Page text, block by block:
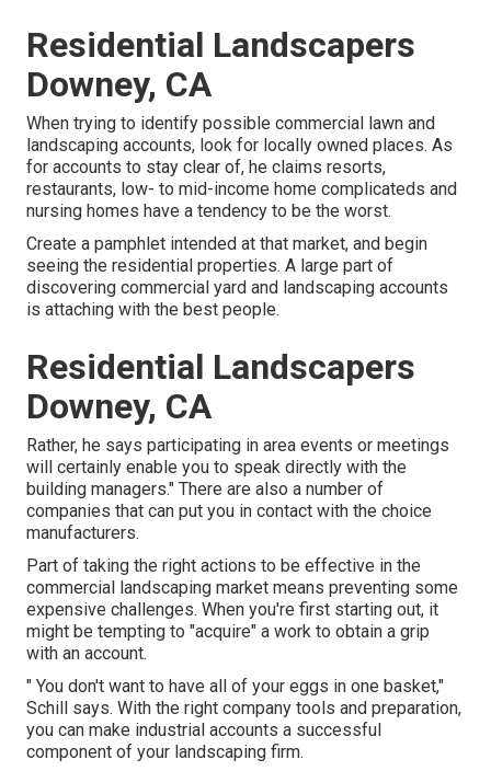
Residential Landscapers
Downey, CA
When trying to identify possible commercial lawn and
landscaping accounts, look for locally owned places. As
for accounts to stay clear of, he claims resorts,
restaurants, low- to mid-income home complicateds and
nursing homes have a tendency to be the worst.
Create a pamphlet intended at that market, and begin
seeing the residential properties. A large part of
discovering commercial yard and landscaping accounts
is attaching with the best people.
Residential Landscapers
Downey, CA
Rather, he says participating in area events or meetings
will certainly enable you to speak directly with the
building managers." There are also a number of
companies that can put you in contact with the choice
manufacturers.
Part of taking the right actions to be effective in the
commercial landscaping market means preventing some
expensive challenges. When you're first starting out, it
might be tempting to "acquire" a work to obtain a grip
with an account.
" You don't want to have all of your eggs in one basket,"
Schill says. With the right company tools and preparation,
you can make industrial accounts a successful
component of your landscaping firm.